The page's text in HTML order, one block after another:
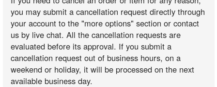
you may submit a cancellation request directly through
your account to the "more options" section or contact
us by live chat. All the cancellation requests are
evaluated before its approval. If you submit a
cancellation request out of business hours, on a
weekend or holiday, it will be processed on the next
available business day.